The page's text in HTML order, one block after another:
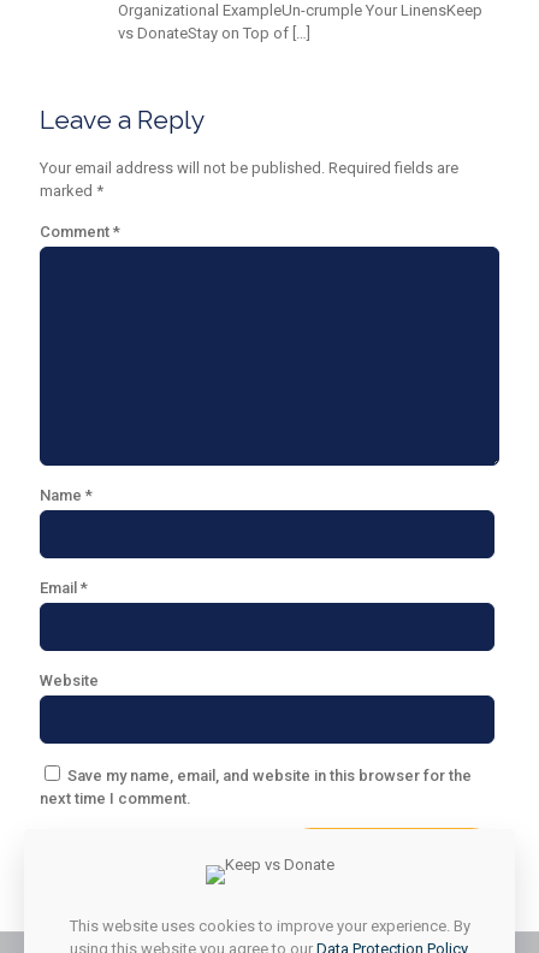
Organizational ExampleUn-crumple Your LinensKeep
vs DonateStay on Top of […]
Leave a Reply
Your email address will not be published. Required fields are
marked *
Comment *
Name *
Email *
Website
Save my name, email, and website in this browser for the
next time I comment.
This website uses cookies to improve your experience. By
using this website you agree to our Data Protection Policy.